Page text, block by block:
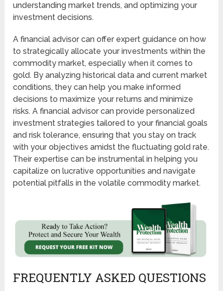
understanding market trends, and optimizing your
investment decisions.
A financial advisor can offer expert guidance on how
to strategically allocate your investments within the
commodity market, especially when it comes to
gold. By analyzing historical data and current market
conditions, they can help you make informed
decisions to maximize your returns and minimize
risks. A financial advisor can provide personalized
investment strategies tailored to your financial goals
and risk tolerance, ensuring that you stay on track
with your objectives amidst the fluctuating gold rate.
Their expertise can be instrumental in helping you
capitalize on lucrative opportunities and navigate
potential pitfalls in the volatile commodity market.
FREQUENTLY ASKED QUESTIONS